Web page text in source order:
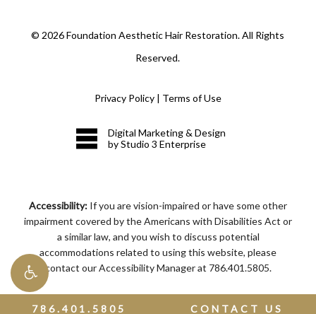
© 2026Foundation Aesthetic Hair Restoration. All Rights
Reserved.
Privacy Policy| Terms of Use
Digital Marketing & Design
by Studio 3 Enterprise
CONTACT US
786.401.5805
Accessibility: If you are vision-impaired or have some other
impairment covered by the Americans with Disabilities Act or
a similar law, and you wish to discuss potential
accommodations related to using this website, please
contact our Accessibility Manager at 786.401.5805.